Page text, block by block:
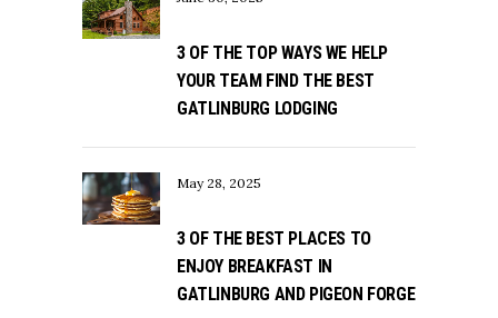
3 OF THE TOP WAYS WE HELP
YOUR TEAM FIND THE BEST
GATLINBURG LODGING
May 28, 2025
3 OF THE BEST PLACES TO
ENJOY BREAKFAST IN
GATLINBURG AND PIGEON FORGE